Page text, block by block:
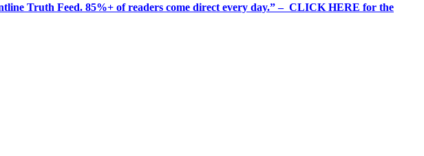
Truth Feed. 85%+ of readers come direct every day.” – CLICK HERE for the